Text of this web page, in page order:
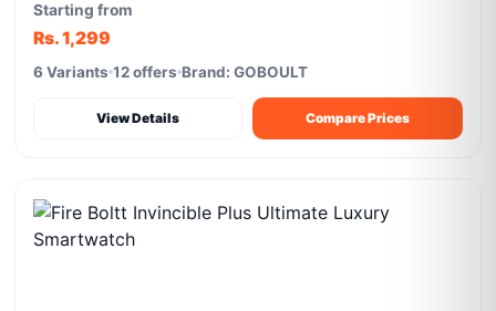
Starting from
Rs. 1,299
6 Variants 12 offers Brand: GOBOULT
View Details Compare Prices